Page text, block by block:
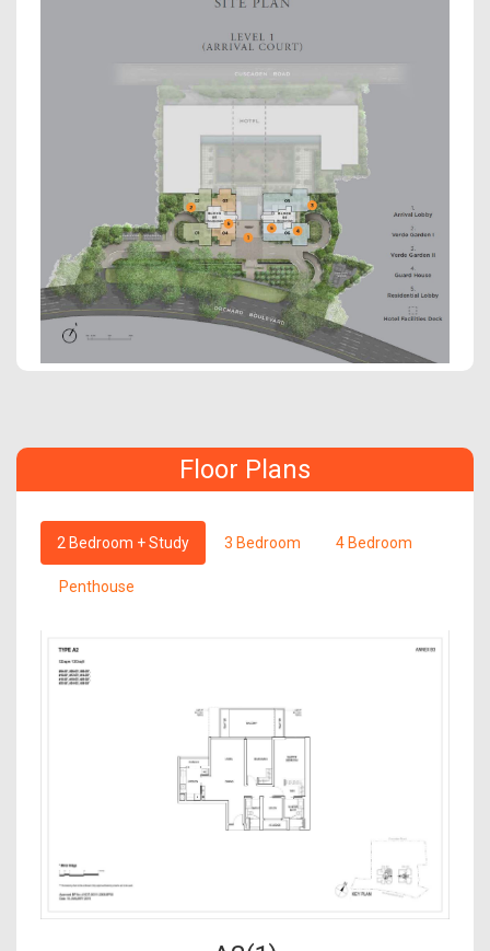
Floor Plans
2 Bedroom + Study 3 Bedroom 4 Bedroom
Penthouse